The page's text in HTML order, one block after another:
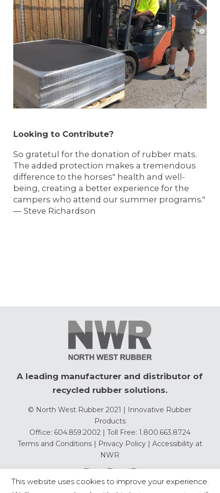
Looking to Contribute?
So gratetul for the donation of rubber mats.
The added protection makes a tremendous
difference to the horses" health and well-
being, creating a better experience for the
campers who attend our summer programs."
— Steve Richardson
A leading manufacturer and distributor of
recycled rubber solutions.
© North West Rubber 2021 | Innovative Rubber
Products
Office: 604.859.2002 | Toll Free: 1.800.663.8724
Terms and Conditions| Privacy Policy| Accessibility at
NWR
This website uses cookies to improve your experience.